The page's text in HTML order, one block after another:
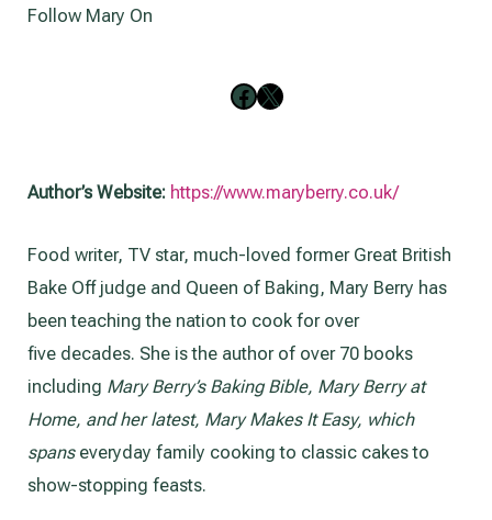
Follow Mary On
Follow on Facebook Follow on X
Author’s Website: https://www.maryberry.co.uk/
Food writer, TV star, much-loved former Great British
Bake Off judge and Queen of Baking, Mary Berry has
been teaching the nation to cook for over
five decades. She is the author of over 70 books
including Mary Berry’s Baking Bible, Mary Berry at
Home, and her latest, Mary Makes It Easy, which
spanseveryday family cooking to classic cakes to
show-stopping feasts.